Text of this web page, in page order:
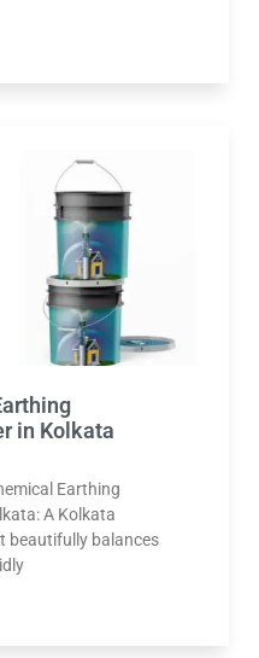
in Kolkata
Earthing
A Kolkata
beautifully balances